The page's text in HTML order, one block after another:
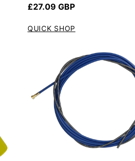
Regular price
£27.09 GBP
QUICK SHOP